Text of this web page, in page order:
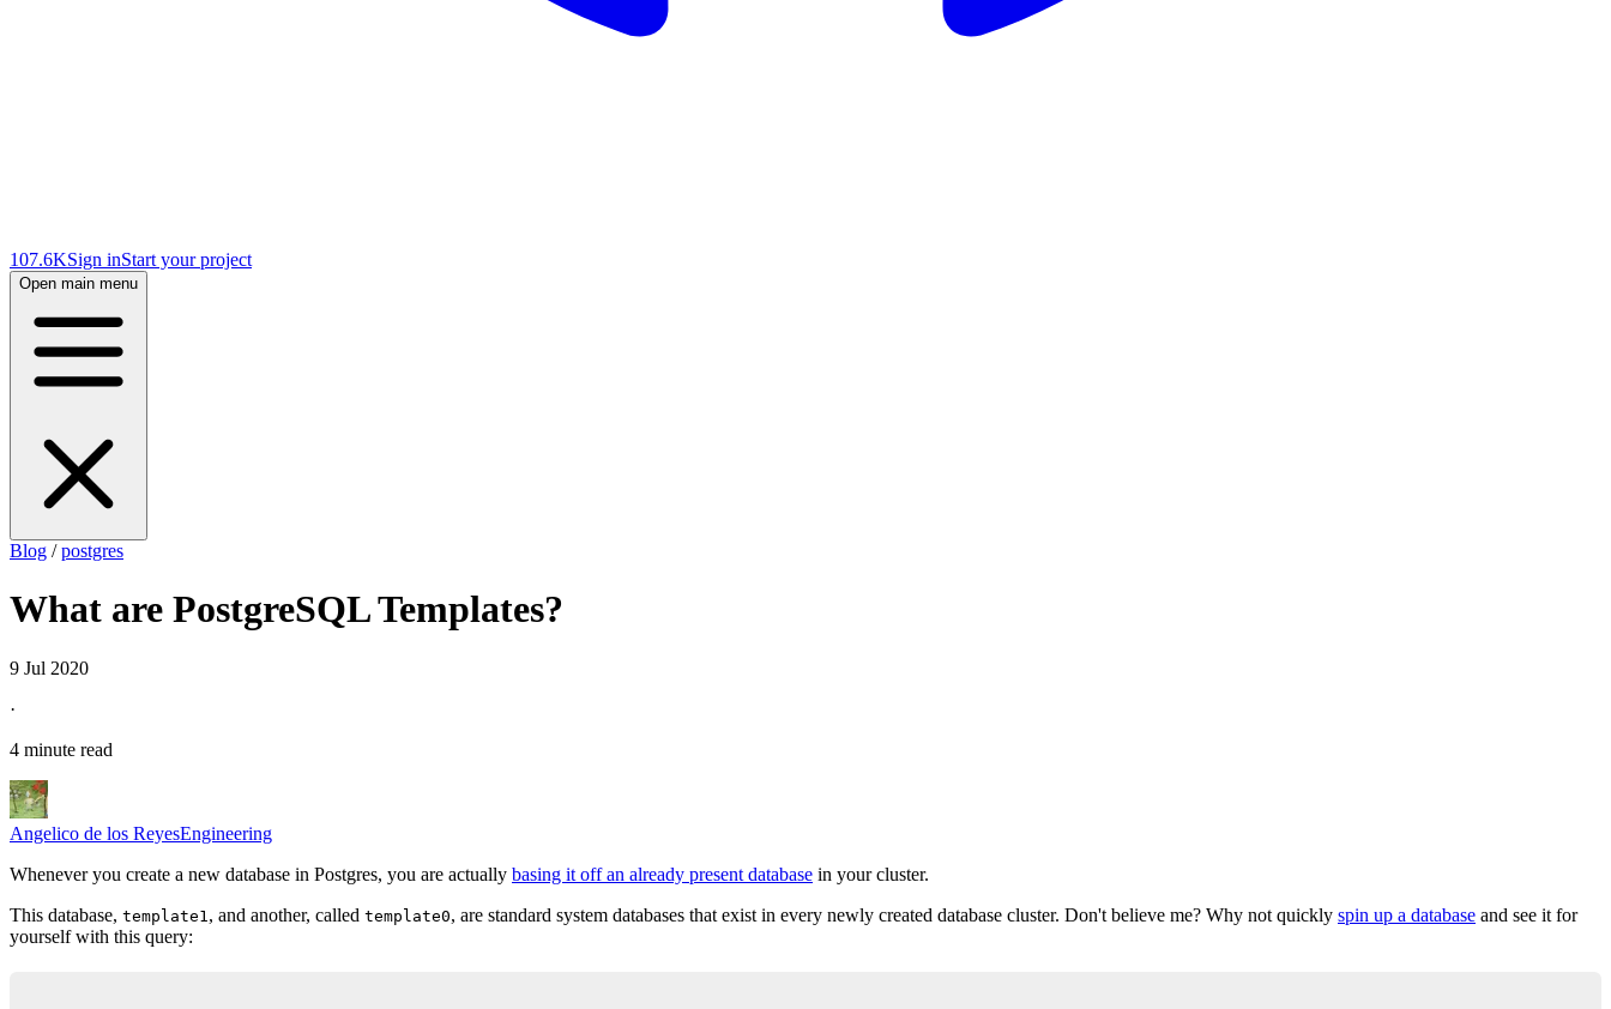
107.6KSign inStart your project
Open main menu
Blog /postgres
What are PostgreSQL Templates?
9 Jul 2020
·
4 minute read
Angelico de los ReyesEngineering
Whenever you create a new database in Postgres, you are actually basing it off an already present database in your cluster.
This database, template1 , and another, called template0, are standard system databases that exist in every newly created database cluster. Don't believe me? Why not quickly spin up a database and see it for
yourself with this query: